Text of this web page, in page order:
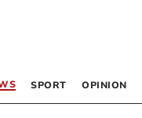
SPORT OPINION